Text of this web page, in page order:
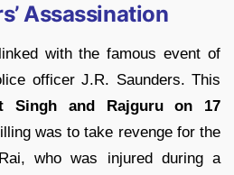
Assassination
with the famous event of
officer J.R. Saunders. This
Singh and Rajguru on 17
was to take revenge for the
who was injured during a